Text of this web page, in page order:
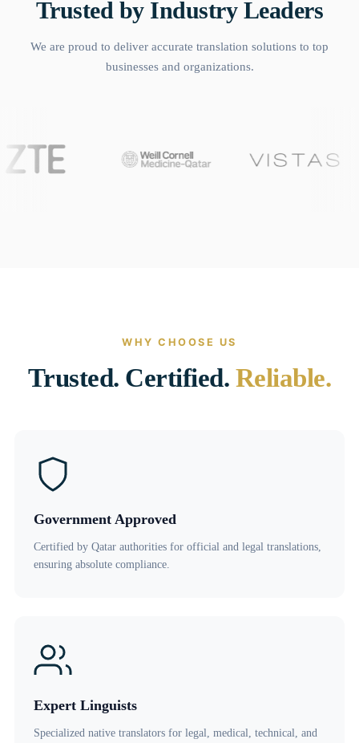
Trusted by Industry Leaders
We are proud to deliver accurate translation solutions to top
businesses and organizations.
WHY CHOOSE US
Trusted. Certified. Reliable.
Government Approved
Certified by Qatar authorities for official and legal translations,
ensuring absolute compliance.
Expert Linguists
Specialized native translators for legal, medical, technical, and